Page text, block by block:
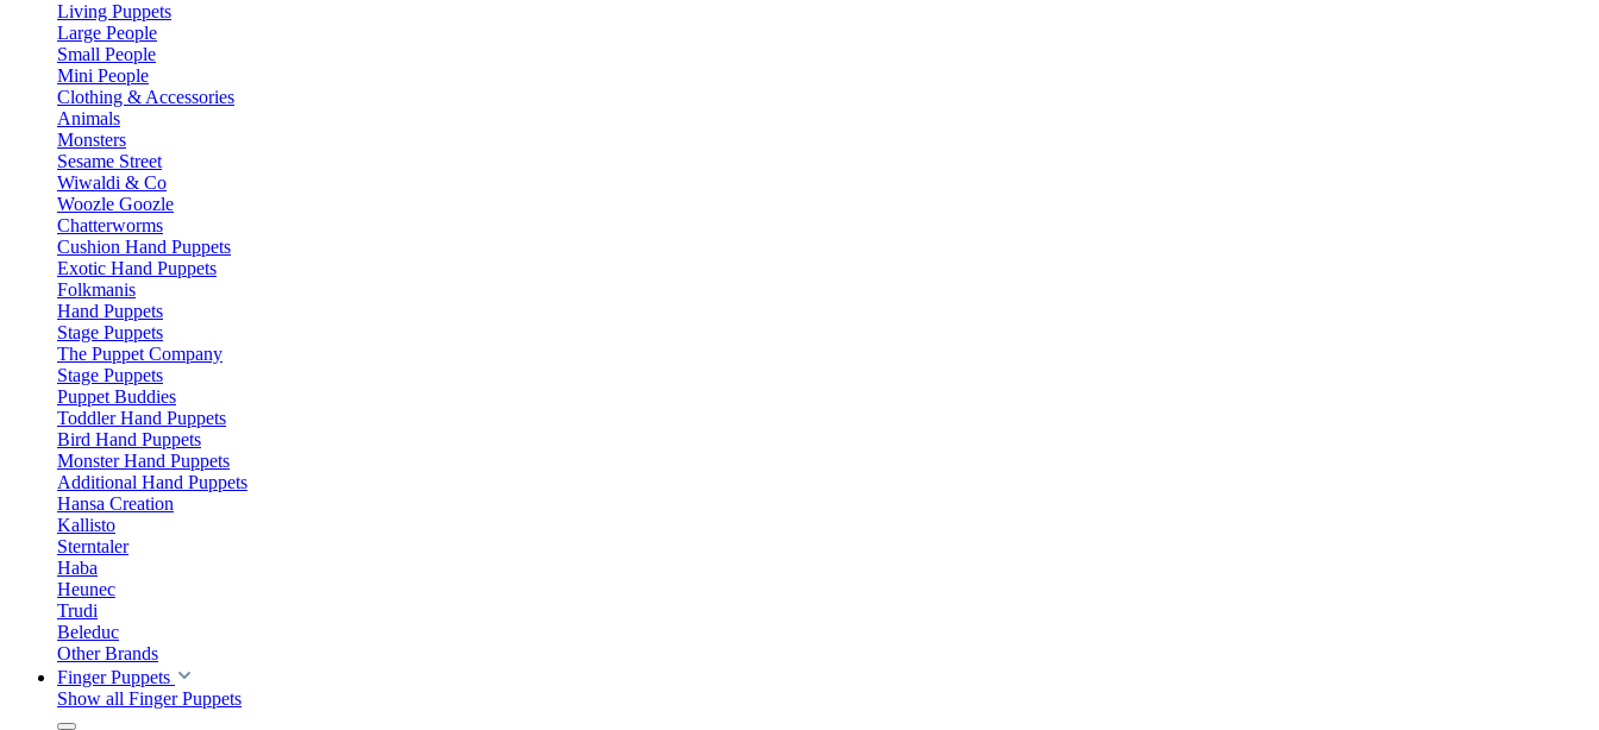
Living Puppets
Large People
Small People
Mini People
Clothing & Accessories
Animals
Monsters
Sesame Street
Wiwaldi & Co
Woozle Goozle
Chatterworms
Cushion Hand Puppets
Exotic Hand Puppets
Folkmanis
Hand Puppets
Stage Puppets
The Puppet Company
Stage Puppets
Puppet Buddies
Toddler Hand Puppets
Bird Hand Puppets
Monster Hand Puppets
Additional Hand Puppets
Hansa Creation
Kallisto
Sterntaler
Haba
Heunec
Trudi
Beleduc
Other Brands
Finger Puppets
Show all Finger Puppets